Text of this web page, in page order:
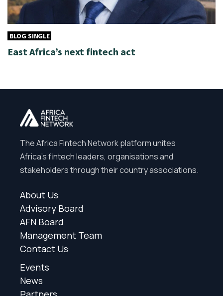
BLOG SINGLE
East Africa’s next fintech act
The Africa Fintech Network platform unites
Africa’s fintech leaders, organisations and
stakeholders through their country associations.
About Us
Advisory Board
AFN Board
Management Team
Contact Us
Events
News